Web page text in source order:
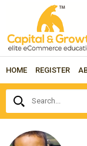
HOME REGISTER
Search...